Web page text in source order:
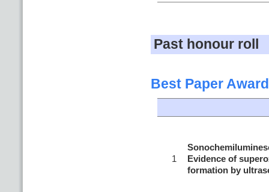
Past honour roll
Best Paper
1
Evidence of
formation by